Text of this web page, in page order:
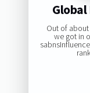
Out of
we got in